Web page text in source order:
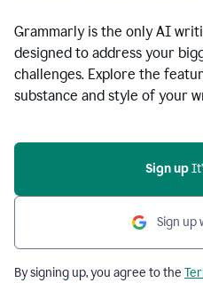
Grammarly is the only AI
designed to address your
challenges. Explore the
substance and style of your
Sign up
Sign up
By signing up, you agree to the